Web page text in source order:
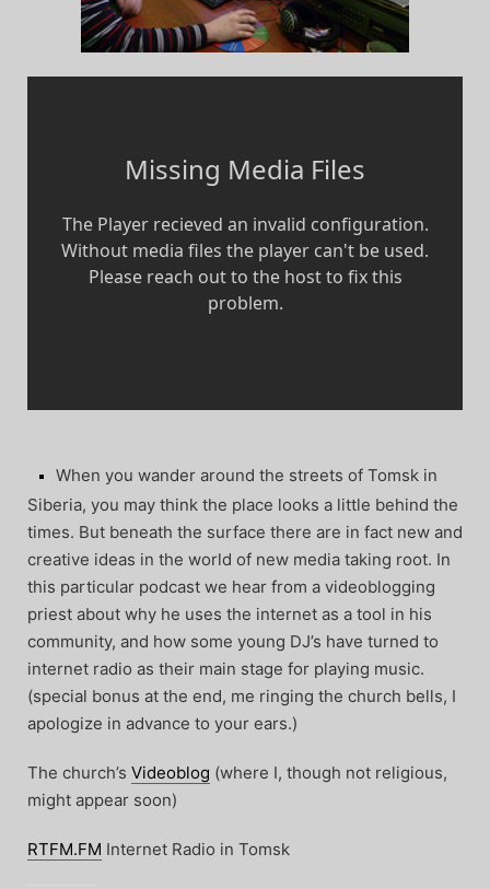
When you wander around the streets of Tomsk in
Siberia, you may think the place looks a little behind the
times. But beneath the surface there are in fact new and
creative ideas in the world of new media taking root. In
this particular podcast we hear from a videoblogging
priest about why he uses the internet as a tool in his
community, and how some young DJ’s have turned to
internet radio as their main stage for playing music.
(special bonus at the end, me ringing the church bells, I
apologize in advance to your ears.)
The church’s Videoblog (where I, though not religious,
might appear soon)
RTFM.FM Internet Radio in Tomsk